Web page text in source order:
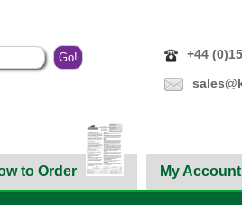
+44
to Order My Account